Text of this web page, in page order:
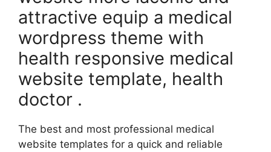
attractive equip a medical
wordpress theme with
health responsive medical
website template, health
doctor .
The best and most professional medical
website templates for a quick and reliable